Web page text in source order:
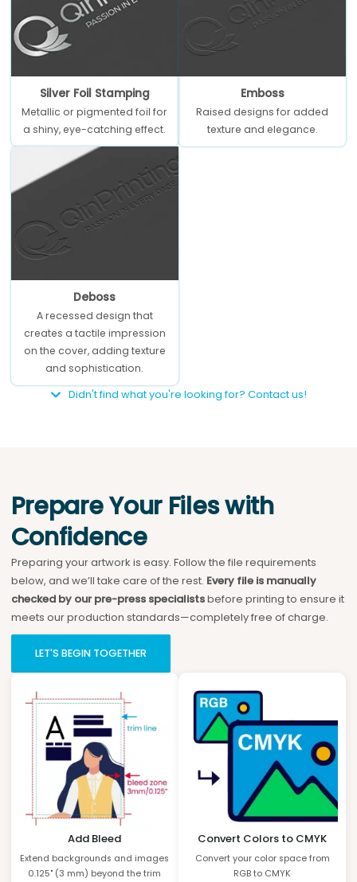
Silver Foil Stamping
Metallic or pigmented foil for
a shiny, eye-catching effect.
Emboss
Raised designs for added
texture and elegance.
Deboss
A recessed design that
creates a tactile impression
on the cover, adding texture
and sophistication.
Didn't find what you're looking for? Contact us!
Prepare Your Files with
Confidence
Preparing your artwork is easy. Follow the file requirements
below, and we’ll take care of the rest. Every file is manually
checked by our pre-press specialistsbefore printing to ensure it
meets our production standards—completely free of charge.
LET'S BEGIN TOGETHER
Add Bleed
Extend backgrounds and images
0.125" (3 mm) beyond the trim
Convert Colors to CMYK
Convert your color space from
RGB to CMYK